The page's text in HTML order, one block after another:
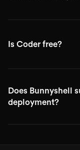
Is Coder free?
Does Bunnyshell
deployment?